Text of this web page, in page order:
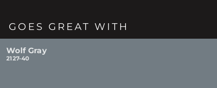
GOES GREAT WITH
Wolf Gray
2127-40